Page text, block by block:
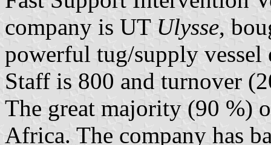
company is UT Ulysse,
powerful tug/supply
Staff is 800 and turnover
The great majority (90 %)
Africa. The company has